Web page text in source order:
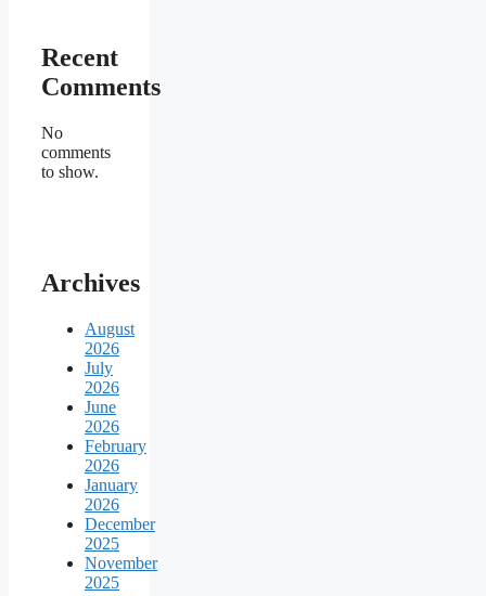
Recent
Comments
No
comments
to show.
Archives
August
2026
July
2026
June
2026
February
2026
January
2026
December
2025
November
2025